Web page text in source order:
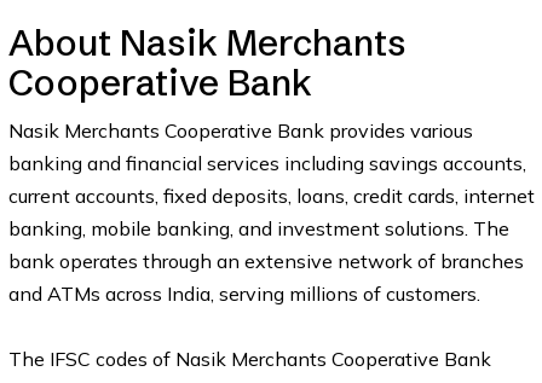
About Nasik Merchants
Cooperative Bank
Nasik Merchants Cooperative Bank provides various
banking and financial services including savings accounts,
current accounts, fixed deposits, loans, credit cards, internet
banking, mobile banking, and investment solutions. The
bank operates through an extensive network of branches
and ATMs across India, serving millions of customers.
The IFSC codes of Nasik Merchants Cooperative Bank